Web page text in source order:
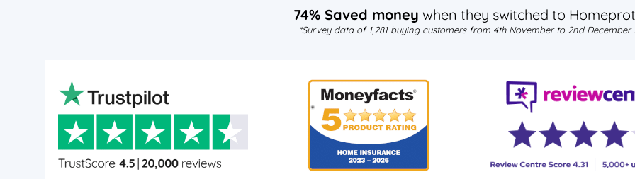
74% Saved money when they switched to
*Survey data of 1,281 buying customers from 4th November to 2nd December